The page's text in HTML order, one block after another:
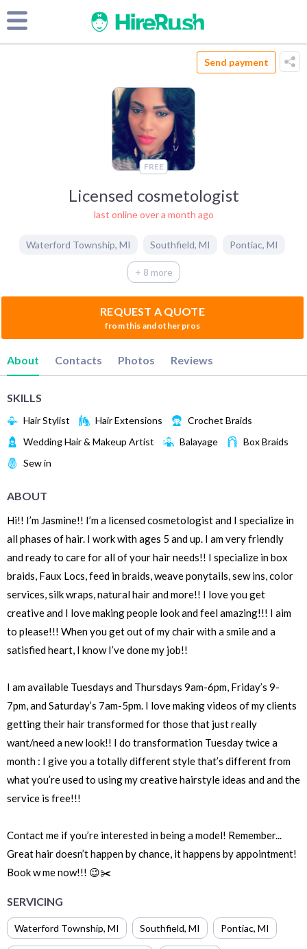
Send payment
FREE
Licensed cosmetologist
last online over a month ago
Waterford Township, MI Southfield, MI Pontiac, MI
+ 8 more
REQUEST A QUOTE
from this and other pros
About Contacts Photos Reviews
SKILLS
Hair Stylist Hair Extensions
Crochet Braids
Wedding Hair & Makeup Artist
Balayage
Box Braids
Sew in
ABOUT
Hi!! I’m Jasmine!! I’m a licensed cosmetologist and I specialize in
all phases of hair. I work with ages 5 and up. I am very friendly
and ready to care for all of your hair needs!! I specialize in box
braids, Faux Locs, feed in braids, weave ponytails, sew ins, color
services, silk wraps, natural hair and more!! I love you get
creative and I love making people look and feel amazing!!! I aim
to please!!! When you get out of my chair with a smile and a
satisfied heart, I know I’ve done my job!!
I am available Tuesdays and Thursdays 9am-6pm, Friday’s 9-
7pm, and Saturday’s 7am-5pm. I love making videos of my clients
getting their hair transformed for those that just really
want/need a new look!! I do transformation Tuesday twice a
month : I give you a totally different style that’s different from
what you’re used to using my creative hairstyle ideas and and the
service is free!!!
Contact me if you’re interested in being a model! Remember...
Great hair doesn’t happen by chance, it happens by appointment!
Book w me now!!! 😉✂️
SERVICING
Waterford Township, MI Southfield, MI Pontiac, MI